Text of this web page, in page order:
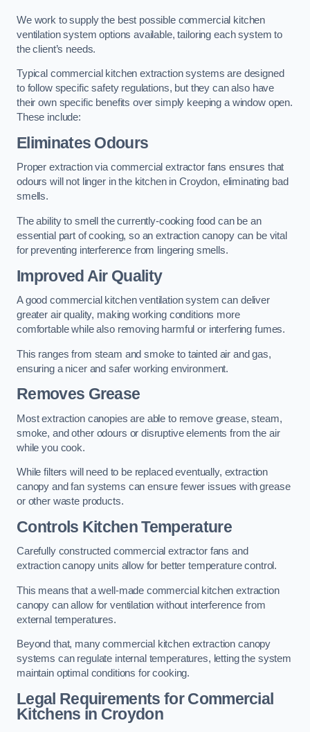
We work to supply the best possible commercial kitchen
ventilation system options available, tailoring each system to
the client’s needs.
Typical commercial kitchen extraction systems are designed
to follow specific safety regulations, but they can also have
their own specific benefits over simply keeping a window open.
These include:
Eliminates Odours
Proper extraction via commercial extractor fans ensures that
odours will not linger in the kitchen in Croydon, eliminating bad
smells.
The ability to smell the currently-cooking food can be an
essential part of cooking, so an extraction canopy can be vital
for preventing interference from lingering smells.
Improved Air Quality
A good commercial kitchen ventilation system can deliver
greater air quality, making working conditions more
comfortable while also removing harmful or interfering fumes.
This ranges from steam and smoke to tainted air and gas,
ensuring a nicer and safer working environment.
Removes Grease
Most extraction canopies are able to remove grease, steam,
smoke, and other odours or disruptive elements from the air
while you cook.
While filters will need to be replaced eventually, extraction
canopy and fan systems can ensure fewer issues with grease
or other waste products.
Controls Kitchen Temperature
Carefully constructed commercial extractor fans and
extraction canopy units allow for better temperature control.
This means that a well-made commercial kitchen extraction
canopy can allow for ventilation without interference from
external temperatures.
Beyond that, many commercial kitchen extraction canopy
systems can regulate internal temperatures, letting the system
maintain optimal conditions for cooking.
Legal Requirements for Commercial
Kitchens in Croydon